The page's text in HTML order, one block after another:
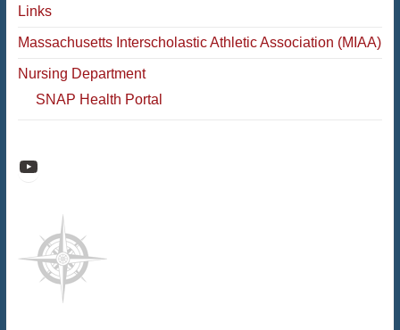
Links
Massachusetts Interscholastic Athletic Association (MIAA)
Nursing Department
SNAP Health Portal
Raiders Athletic Media